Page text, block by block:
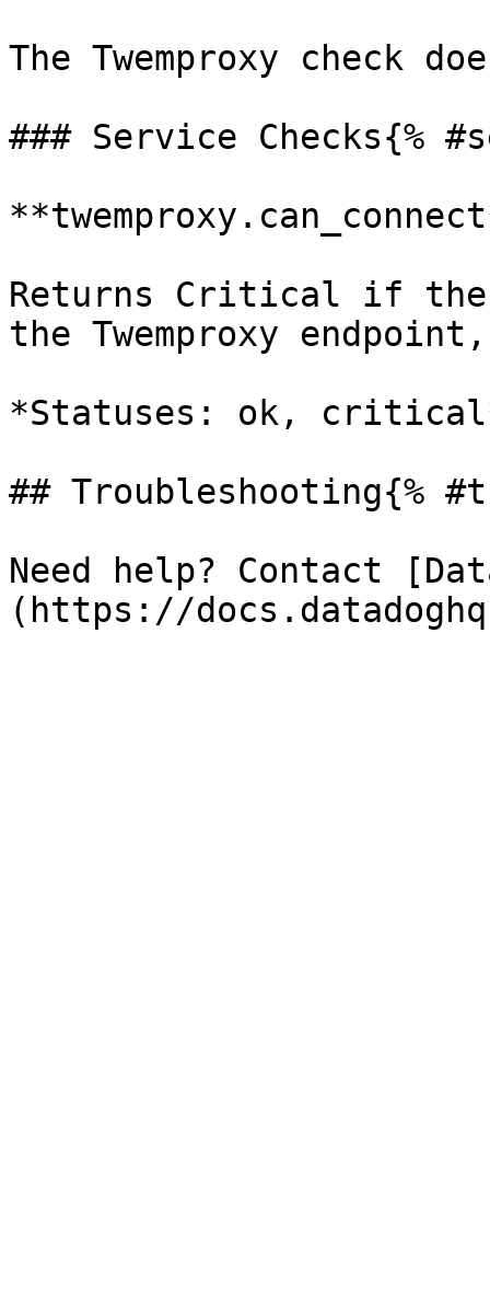
The Twemproxy check
### Service Checks{%
Returns Critical if the
the Twemproxy
*Statuses: ok,
## Troubleshooting{%
Need help? Contact